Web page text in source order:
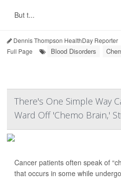
But t...
Dennis Thompson HealthDay Reporter
Full Page
Blood Disorders
There's One Simple Way
Ward Off 'Chemo Brain,'
Cancer patients often speak of
that occurs in some while